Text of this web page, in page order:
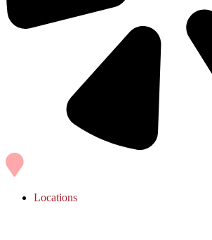
Locations